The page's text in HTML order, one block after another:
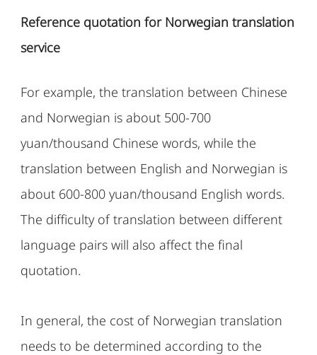
Reference quotation for Norwegian translation
service
For example, the translation between Chinese
and Norwegian is about 500-700
yuan/thousand Chinese words, while the
translation between English and Norwegian is
about 600-800 yuan/thousand English words.
The difficulty of translation between different
language pairs will also affect the final
quotation.
In general, the cost of Norwegian translation
needs to be determined according to the